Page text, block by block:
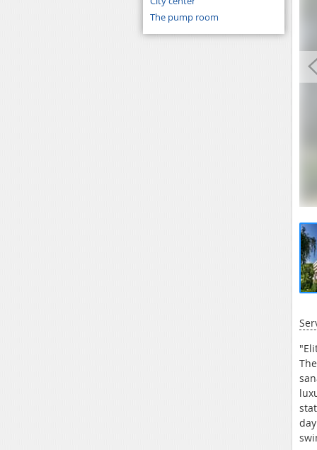
The pump room